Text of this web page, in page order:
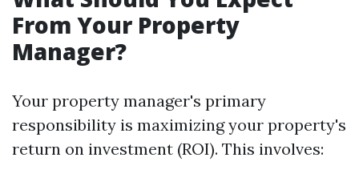
From Your Property
Manager?
Your property manager's primary
responsibility is maximizing your property's
return on investment (ROI). This involves: